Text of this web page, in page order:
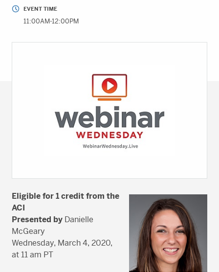
Return
page
EVENT TIME
11:00AM-12:00PM
Eligible for 1 credit from the
ACI
Presented by Danielle
McGeary
Wednesday, March 4, 2020,
at 11 am PT